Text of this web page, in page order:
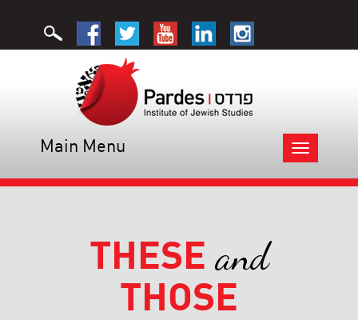
Toggle
navigation
Main Menu
THESE and
THOSE